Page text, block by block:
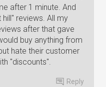
after 1 minute. And
reviews. All my
after that gave
buy anything from
hate their customer
"discounts".
Reply